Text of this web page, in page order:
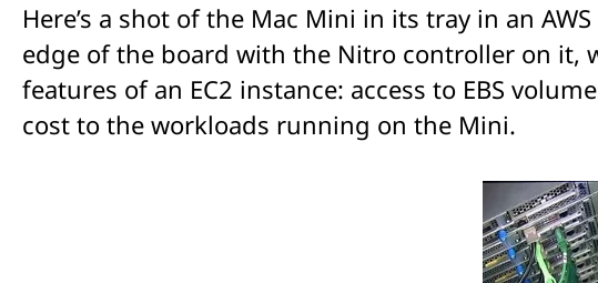
Here’s a shot of the Mac Mini in its tray in an
edge of the board with the Nitro controller on it,
features of an EC2 instance: access to EBS
cost to the workloads running on the Mini.